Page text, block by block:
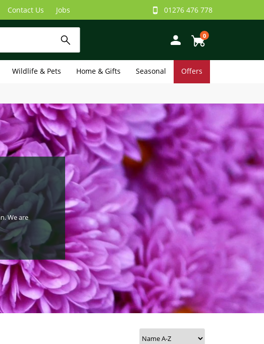
Contact Us Jobs 01276 476 778
0
Wildlife & Pets Home & Gifts Seasonal Offers
We are